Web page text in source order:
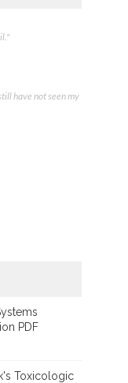
have not seen my
PDF
Toxicologic